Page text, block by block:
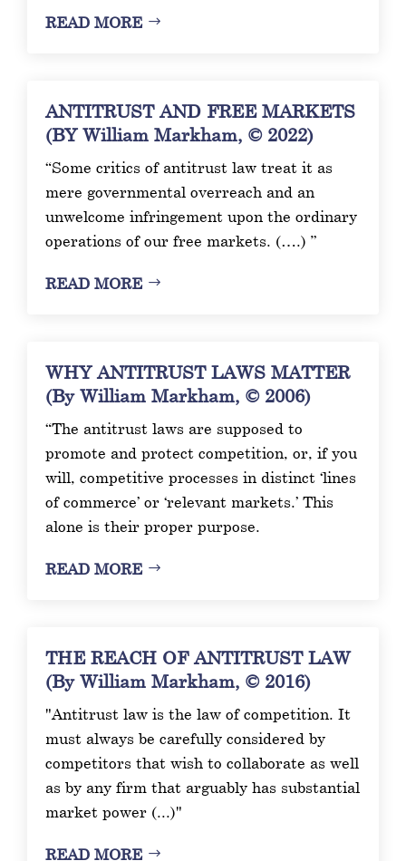
READ MORE
ANTITRUST AND FREE MARKETS
(BY William Markham, © 2022)
“Some critics of antitrust law treat it as
mere governmental overreach and an
unwelcome infringement upon the ordinary
operations of our free markets. (….) ”
READ MORE
WHY ANTITRUST LAWS MATTER
(By William Markham, © 2006)
“The antitrust laws are supposed to
promote and protect competition, or, if you
will, competitive processes in distinct ‘lines
of commerce’ or ‘relevant markets.’ This
alone is their proper purpose.
READ MORE
THE REACH OF ANTITRUST LAW
(By William Markham, © 2016)
"Antitrust law is the law of competition. It
must always be carefully considered by
competitors that wish to collaborate as well
as by any firm that arguably has substantial
market power (...)"
READ MORE